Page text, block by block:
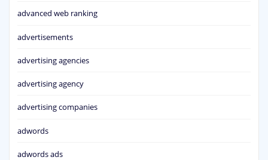
advanced web ranking
advertisements
advertising agencies
advertising agency
advertising companies
adwords
adwords ads